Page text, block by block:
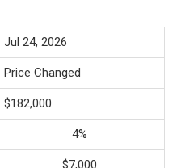
Jul 24, 2026
Price Changed
$182,000
4%
$7,000